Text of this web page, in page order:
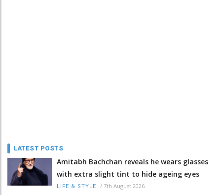
LATEST POSTS
Amitabh Bachchan reveals he wears glasses
with extra slight tint to hide ageing eyes
LIFE & STYLE / 7th August 2026